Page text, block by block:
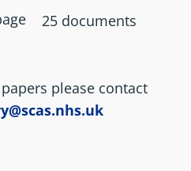
25 documents
please contact